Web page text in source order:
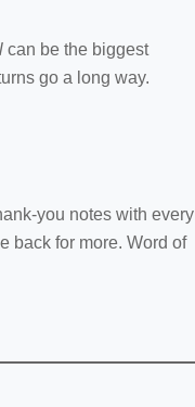
can be the biggest
go a long way.
you notes with every
back for more. Word of